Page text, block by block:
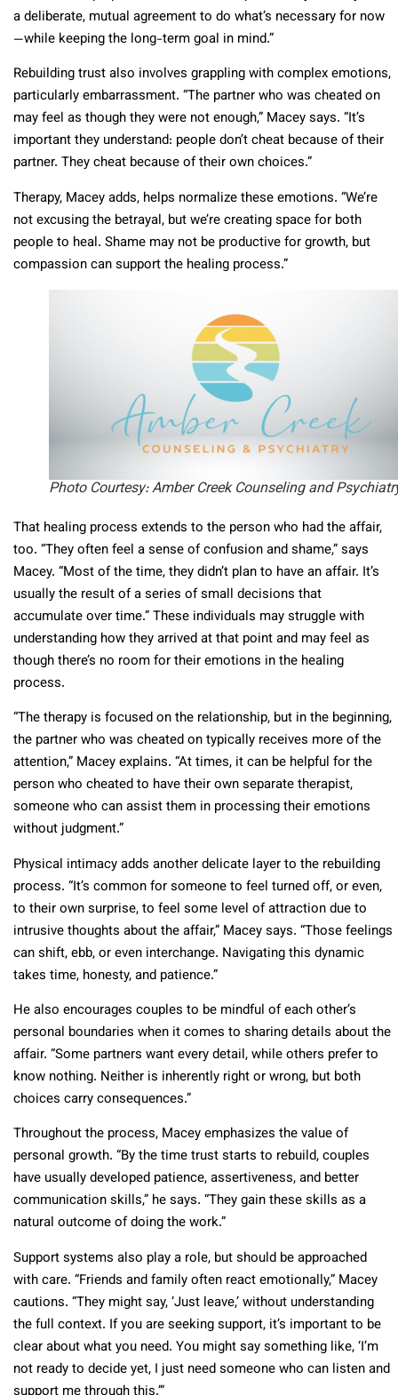
a deliberate, mutual agreement to do what’s necessary for now
—while keeping the long-term goal in mind.”
Rebuilding trust also involves grappling with complex emotions,
particularly embarrassment. “The partner who was cheated on
may feel as though they were not enough,” Macey says. “It’s
important they understand: people don’t cheat because of their
partner. They cheat because of their own choices.”
Therapy, Macey adds, helps normalize these emotions. “We’re
not excusing the betrayal, but we’re creating space for both
people to heal. Shame may not be productive for growth, but
compassion can support the healing process.”
Photo Courtesy: Amber Creek Counseling and
That healing process extends to the person who had the affair,
too. “They often feel a sense of confusion and shame,” says
Macey. “Most of the time, they didn’t plan to have an affair. It’s
usually the result of a series of small decisions that
accumulate over time.” These individuals may struggle with
understanding how they arrived at that point and may feel as
though there’s no room for their emotions in the healing
process.
“The therapy is focused on the relationship, but in the beginning,
the partner who was cheated on typically receives more of the
attention,” Macey explains. “At times, it can be helpful for the
person who cheated to have their own separate therapist,
someone who can assist them in processing their emotions
without judgment.”
Physical intimacy adds another delicate layer to the rebuilding
process. “It’s common for someone to feel turned off, or even,
to their own surprise, to feel some level of attraction due to
intrusive thoughts about the affair,” Macey says. “Those feelings
can shift, ebb, or even interchange. Navigating this dynamic
takes time, honesty, and patience.”
He also encourages couples to be mindful of each other’s
personal boundaries when it comes to sharing details about the
affair. “Some partners want every detail, while others prefer to
know nothing. Neither is inherently right or wrong, but both
choices carry consequences.”
Throughout the process, Macey emphasizes the value of
personal growth. “By the time trust starts to rebuild, couples
have usually developed patience, assertiveness, and better
communication skills,” he says. “They gain these skills as a
natural outcome of doing the work.”
Support systems also play a role, but should be approached
with care. “Friends and family often react emotionally,” Macey
cautions. “They might say, ‘Just leave,’ without understanding
the full context. If you are seeking support, it’s important to be
clear about what you need. You might say something like, ‘I’m
not ready to decide yet, I just need someone who can listen and